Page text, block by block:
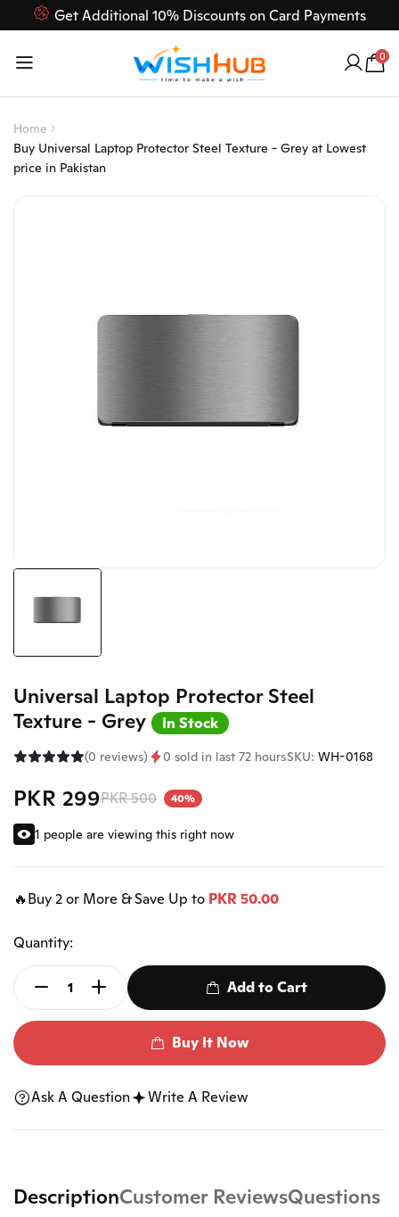
Get Additional 10% Discounts on Card Payments
618
0
Home
Buy Universal Laptop Protector Steel Texture - Grey at Lowest
price in Pakistan
Universal Laptop Protector Steel
Texture - Grey
In Stock
(0 reviews) 0 sold in last 72 hoursSKU: WH-0168
PKR 299PKR 500 40%
1 people are viewing this right now
🔥Buy 2 or More & Save Up to PKR 50.00
Quantity:
Add to Cart
Buy It Now
Ask A Question Write A Review
DescriptionCustomer ReviewsQuestions